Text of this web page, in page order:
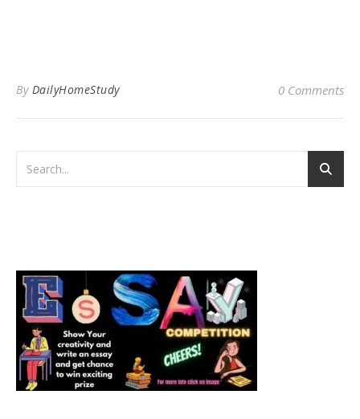
By DailyHomeStudy 0 Comments